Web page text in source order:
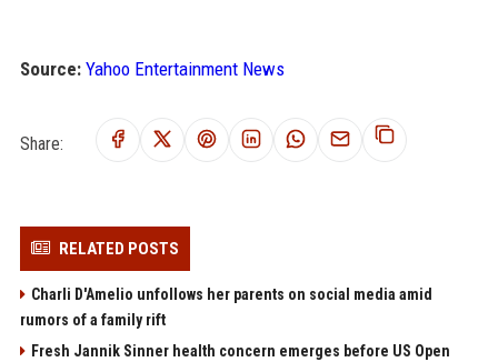
Source: Yahoo Entertainment News
Share:
RELATED POSTS
Charli D'Amelio unfollows her parents on social media amid
rumors of a family rift
Fresh Jannik Sinner health concern emerges before US Open